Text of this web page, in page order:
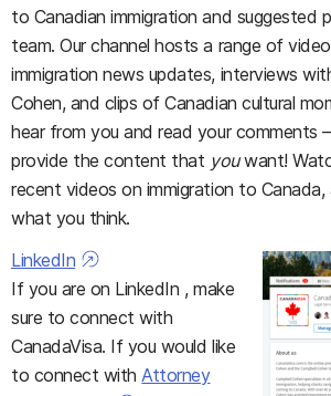
to Canadian immigration and suggested
team. Our channel hosts a range of
immigration news updates, interviews
Cohen, and clips of Canadian cultural
hear from you and read your comments
provide the content that youwant!
recent videos on immigration to
what you think.
LinkedIn
If you are on LinkedIn , make
sure to connect with
CanadaVisa. If you would like
to connect withAttorney